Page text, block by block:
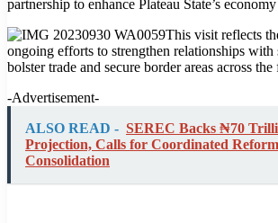
partnership to enhance Plateau State’s
This visit reflects
ongoing efforts to strengthen relationships with
bolster trade and secure border areas across the
-Advertisement-
ALSO READ - SEREC Backs ₦70
Projection, Calls for Coordinated
Consolidation